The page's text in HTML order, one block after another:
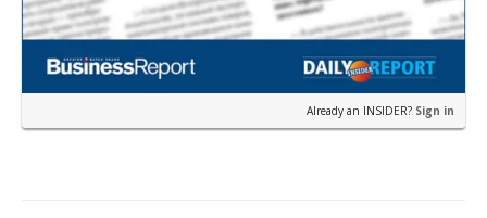
Already an INSIDER? Sign in